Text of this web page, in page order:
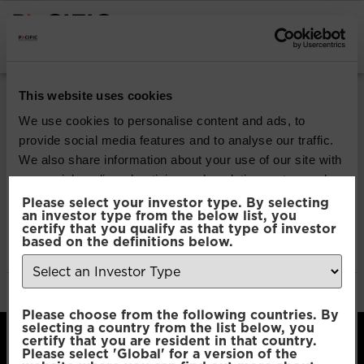
This website uses cookies
We use cookies to personalise content and ads, to
provide social media features and to analyse our traffic.
We also share information about your use of our site with
our social media, advertising and analytics partners who
may combine it with other information that you’ve
provided to them or that they’ve collected from your use
of their services.
Selection
Necessary
Preferences
Please select your investor type. By selecting
an investor type from the below list, you
certify that you qualify as that type of investor
based on the definitions below.
Please choose from the following countries. By
selecting a country from the list below, you
certify that you are resident in that country.
Please select 'Global' for a version of the
ISIN Code:
IE0007FP2023
Pacific North American
Opportunities
Pacific North American
Opportunities